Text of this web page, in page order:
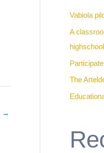
→
fVabiola
A
The